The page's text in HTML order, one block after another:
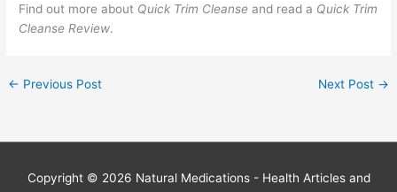
Find out more about Quick Trim Cleanse and read a Quick Trim
Cleanse Review.
← Previous Post Next Post →
Copyright © 2026 Natural Medications - Health Articles and